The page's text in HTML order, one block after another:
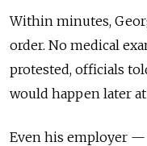
Within minutes,
order. No medical
protested, officials
would happen later
Even his employer